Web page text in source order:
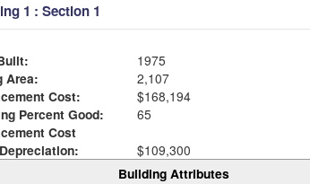
1 : Section 1
1975
Area:
2,107
Cost:
$168,194
Percent Good:
65
Cost
$109,300
Building Attributes